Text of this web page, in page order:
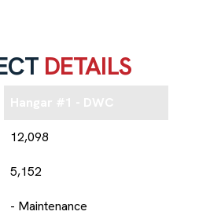
DETAILS
12,098
5,152
- Maintenance